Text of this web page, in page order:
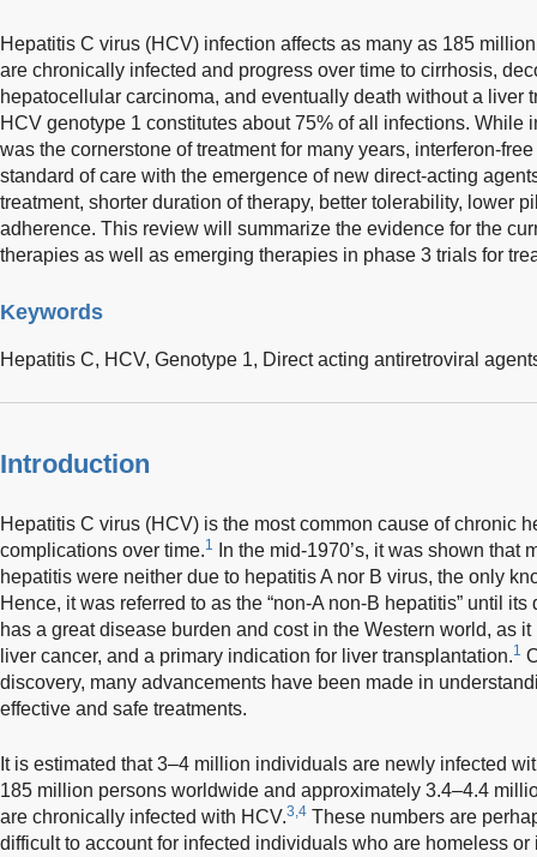
Hepatitis C virus (HCV) infection affects as many as 185
are chronically infected and progress over time to cirrhosis,
hepatocellular carcinoma, and eventually death without a liver
HCV genotype 1 constitutes about 75% of all infections. While
was the cornerstone of treatment for many years, interferon-
standard of care with the emergence of new direct-acting
treatment, shorter duration of therapy, better tolerability, lower
adherence. This review will summarize the evidence for the
therapies as well as emerging therapies in phase 3 trials for
Keywords
Hepatitis C, HCV, Genotype 1, Direct acting antiretroviral
Introduction
Hepatitis C virus (HCV) is the most common cause of chronic
complications over time.1
In the mid-1970’s, it was shown that
hepatitis were neither due to hepatitis A nor B virus, the only
Hence, it was referred to as the “non-A non-B hepatitis” until
has a great disease burden and cost in the Western world, as
liver cancer, and a primary indication for liver transplantation.1
discovery, many advancements have been made in
effective and safe treatments.
It is estimated that 3–4 million individuals are newly infected
185 million persons worldwide and approximately 3.4–4.4
are chronically infected with HCV.3,4 These numbers are
difficult to account for infected individuals who are homeless